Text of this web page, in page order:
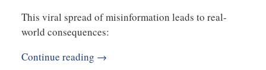
This viral spread of misinformation leads to real-
world consequences:
Continue reading →